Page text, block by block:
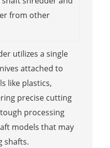
from other
utilizes a single
attached to
like plastics,
precise cutting
processing
models that may
shafts.